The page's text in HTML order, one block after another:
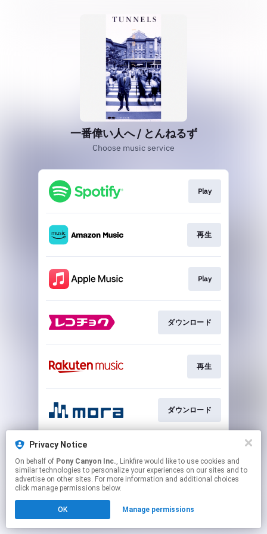
Privacy Notice
On behalf of Pony Canyon Inc., Linkfire would like to use cookies and
similar technologies to personalize your experiences on our sites and to
advertise on other sites. For more information and additional choices
click manage permissions below.
OK Manage permissions
一番偉い人へ / とんねるず
Choose music service
Play
再生
Play
ダウンロード
再生
ダウンロード
This page may contain affiliate links.
to manage your permissions.